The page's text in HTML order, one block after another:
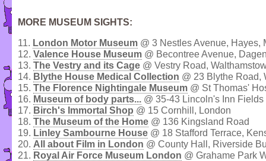
MORE MUSEUM SIGHTS:
11. London Motor Museum @ 3 Nestles Avenue, Hayes,
12. Valence House Museum @ Becontree Avenue,
13. The Vestry and its Cage @ Vestry Road,
14. Blythe House Medical Collection @ 23 Blythe Road,
15. The Florence Nightingale Museum @ St Thomas'
16. Museum of body parts... @ 35-43 Lincoln's Inn Fields
17. Birch's Immortal Shop @ 15 Cornhill, London
18. The Museum of the Home @ 136 Kingsland Road
19. Linley Sambourne House @ 18 Stafford Terrace,
20. All about Film in London @ County Hall, Riverside
21. Royal Air Force Museum London @ Grahame Park